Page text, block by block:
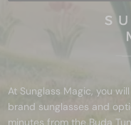
At Sunglass Magic, you
brand sunglasses and
minutes from the Buda